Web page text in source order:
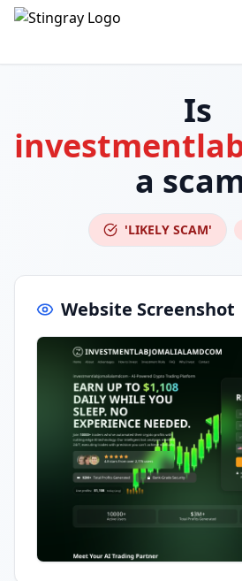
Is
a
'LIKELY SCAM'
Website Screenshot